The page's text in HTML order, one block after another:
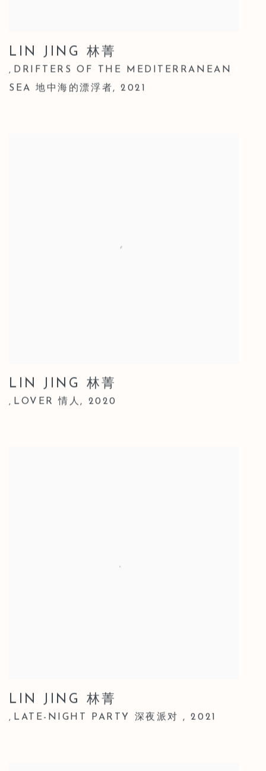
LIN JING 林菁
, DRIFTERS OF THE MEDITERRANEAN
SEA 地中海的漂浮者,2021
LIN JING 林菁
, LOVER 情人, 2020
LIN JING 林菁
, LATE-NIGHT PARTY 深夜派对,2021